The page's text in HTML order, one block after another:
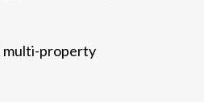
multi-property